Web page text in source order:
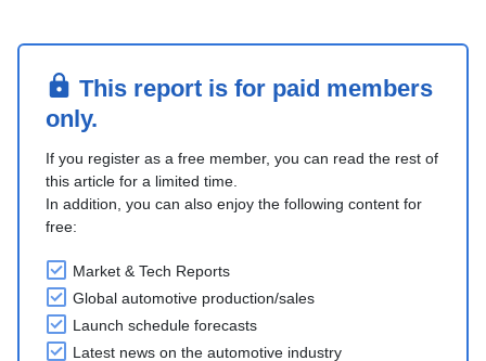
This report is for paid members
only.
If you register as a free member, you can read the rest of
this article for a limited time.
In addition, you can also enjoy the following content for
free:
Market & Tech Reports
Global automotive production/sales
Launch schedule forecasts
Latest news on the automotive industry